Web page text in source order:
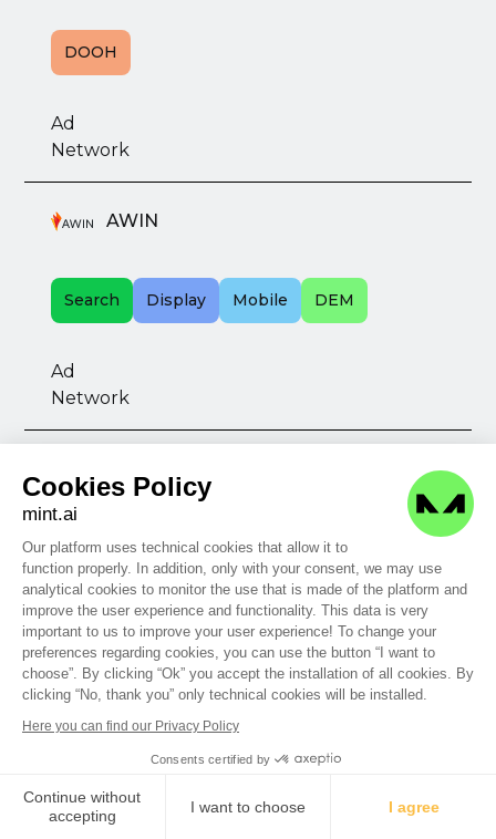
Cookies Policy
mint.ai
Our platform uses technical cookies that allow it to
function properly. In addition, only with your consent, we may use
analytical cookies to monitor the use that is made of the platform and
improve the user experience and functionality. This data is very
important to us to improve your user experience! To change your
preferences regarding cookies, you can use the button “I want to
choose”. By clicking “Ok” you accept the installation of all cookies. By
clicking “No, thank you” only technical cookies will be installed.
Here you can find our Privacy Policy
Consents certified by
Continue without
accepting
I want to choose I agree
DOOH
Ad
Network
AWIN
Search Display Mobile DEM
Ad
Network
Display Video Native Mobile
Ad
Network
Azienda Banca
Display